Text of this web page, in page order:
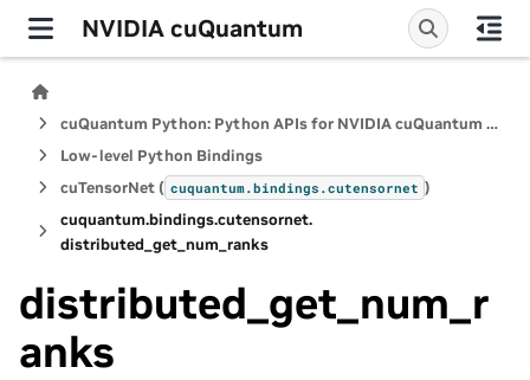
NVIDIA cuQuantum
cuQuantum Python: Python APIs for NVIDIA cuQuantum SDK
Low-level Python Bindings
cuTensorNet ( cuquantum.bindings.cutensornet )
cuquantum.bindings.cutensornet.
distributed_get_num_ranks
distributed_get_num_r
anks